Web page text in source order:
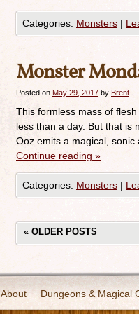
Categories: Monsters |
Monster
Posted on May 29, 2017 by Brent
This formless mass of
less than a day. But that is
Ooz emits a magical,
Continue reading »
Categories: Monsters |
« OLDER POSTS
About Dungeons & Magical